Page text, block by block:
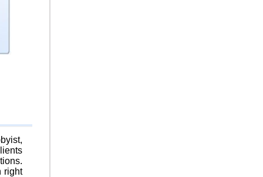
right